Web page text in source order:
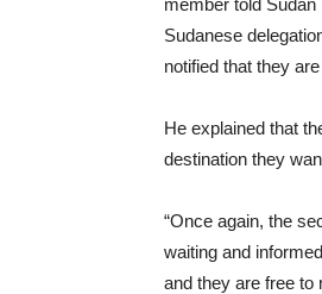
member told
Sudanese
notified that they
He explained that
destination they
“Once again, the
waiting and
and they are free to